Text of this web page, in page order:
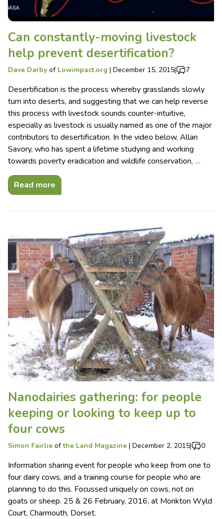
Can constantly-moving livestock
help prevent desertification?
Dave Darby of Lowimpact.org | December 15, 2015| 7
Desertification is the process whereby grasslands slowly
turn into deserts, and suggesting that we can help reverse
this process with livestock sounds counter-intuitive,
especially as livestock is usually named as one of the major
contributors to desertification. In the video below, Allan
Savory, who has spent a lifetime studying and working
towards poverty eradication and wildlife conservation, …
Read more
Nanodairies gathering: for people
keeping or looking to keep up to
four cows
Simon Fairlie ofthe Land Magazine | December 2, 2015| 0
Information sharing event for people who keep from one to
four dairy cows, and a training course for people who are
planning to do this. Focussed uniquely on cows, not on
goats or sheep. 25 & 26 February, 2016, at Monkton Wyld
Court, Charmouth, Dorset.